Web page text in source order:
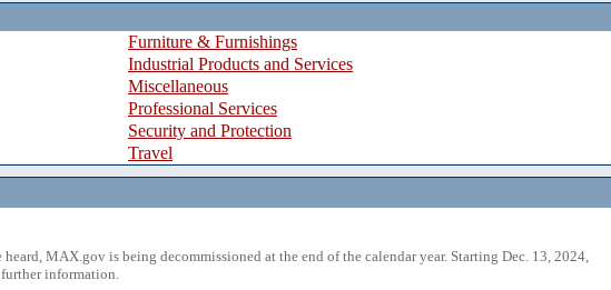
Furniture & Furnishings
Industrial Products and Services
Miscellaneous
Professional Services
Security and Protection
Travel
MAX.gov is being decommissioned at the end of the calendar year. Starting Dec. 13, 2024,
information.